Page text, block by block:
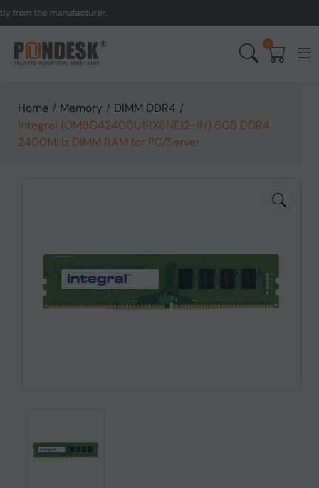
the manufacturer.
0
Home / Memory / DIMM DDR4 /
Integral (OM8G42400U1RX8NE12-IN) 8GB DDR4
2400MHz DIMM RAM for PC/Server